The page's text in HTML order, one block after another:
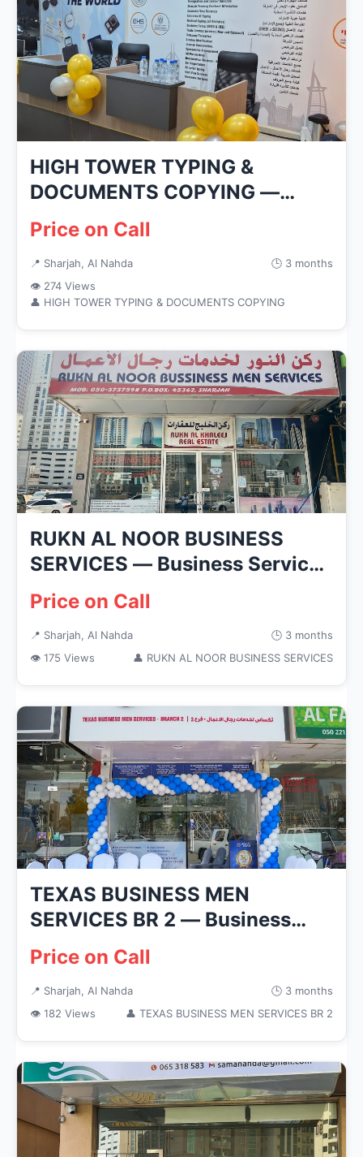
HIGH TOWER TYPING &
DOCUMENTS COPYING —
Business Services...
Price on Call
📍 Sharjah, Al Nahda
🕒 3 months
👁 274 Views
👤 HIGH TOWER TYPING & DOCUMENTS COPYING
RUKN AL NOOR BUSINESS
SERVICES — Business Services
in Sha...
Price on Call
📍 Sharjah, Al Nahda
🕒 3 months
👁 175 Views
👤 RUKN AL NOOR BUSINESS SERVICES
TEXAS BUSINESS MEN
SERVICES BR 2 — Business
Services in S...
Price on Call
📍 Sharjah, Al Nahda
🕒 3 months
👁 182 Views
👤 TEXAS BUSINESS MEN SERVICES BR 2